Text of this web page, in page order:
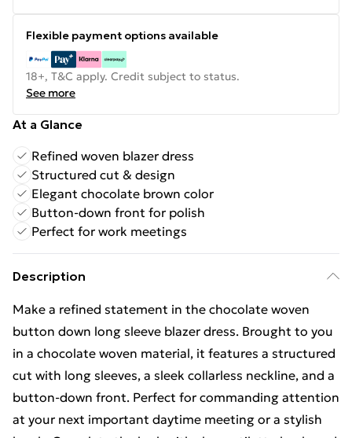
Flexible payment options available
18+, T&C apply. Credit subject to status.
See more
At a Glance
Refined woven blazer dress
Structured cut & design
Elegant chocolate brown color
Button-down front for polish
Perfect for work meetings
Description
Make a refined statement in the chocolate woven
button down long sleeve blazer dress. Brought to you
in a chocolate woven material, it features a structured
cut with long sleeves, a sleek collarless neckline, and a
button-down front. Perfect for commanding attention
at your next important daytime meeting or a stylish